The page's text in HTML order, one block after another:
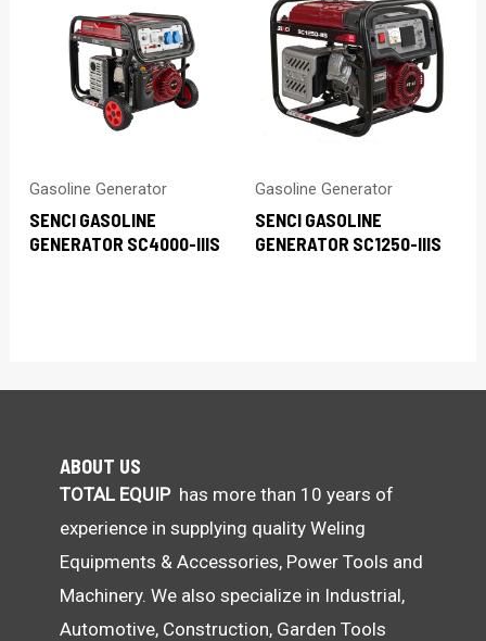
Gasoline Generator
SENCI GASOLINE
GENERATOR SC4000-IIIS
Gasoline Generator
SENCI GASOLINE
GENERATOR SC1250-IIIS
ABOUT US
TOTAL EQUIPhas more than 10 years of
experience in supplying quality Weling
Equipments & Accessories, Power Tools and
Machinery. We also specialize in Industrial,
Automotive, Construction, Garden Tools